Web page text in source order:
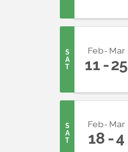
S
A
T
Feb Mar
11 25
S
A
T
Feb Mar
18 4